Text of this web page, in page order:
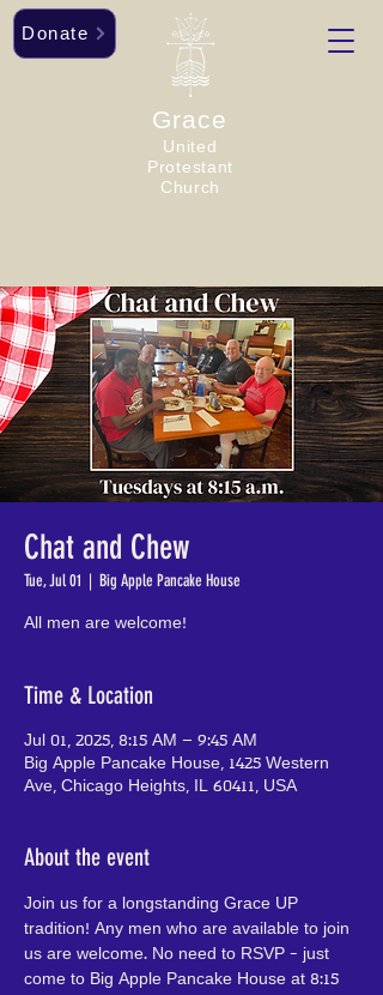
Grace
United
Protestant
Church
Donate
Chat and Chew
Tue, Jul 01
  |
Big Apple Pancake House
All men are welcome!
Time & Location
Jul 01, 2025, 8:15 AM – 9:45 AM
Big Apple Pancake House, 1425 Western
Ave, Chicago Heights, IL 60411, USA
About the event
Join us for a longstanding Grace UP
tradition! Any men who are available to join
us are welcome. No need to RSVP - just
come to Big Apple Pancake House at 8:15